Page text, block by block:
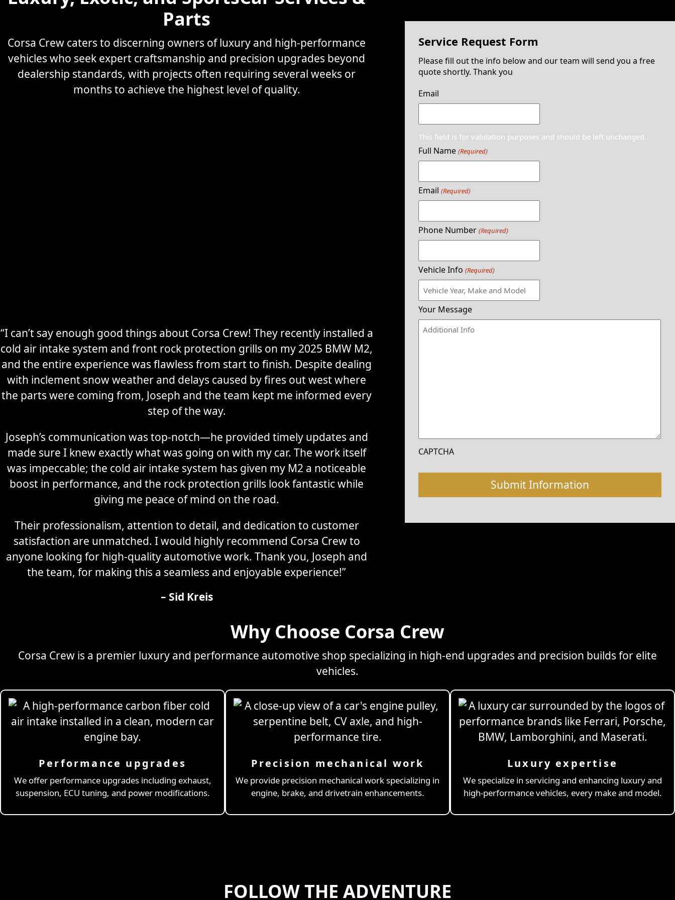
SecureSports Car
Storage
Learn More
ProfessionalDriving Simulator
& Coaching
Parts
Corsa Crew caters to discerning owners of luxury and high-performance
vehicles who seek expert craftsmanship and precision upgrades beyond
dealership standards, with projects often requiring several weeks or
months to achieve the highest level of quality.
“I can’t say enough good things about Corsa Crew! They recently installed a
cold air intake system and front rock protection grills on my 2025 BMW M2,
and the entire experience was flawless from start to finish. Despite dealing
with inclement snow weather and delays caused by fires out west where
the parts were coming from, Joseph and the team kept me informed every
step of the way.
Joseph’s communication was top-notch—he provided timely updates and
made sure I knew exactly what was going on with my car. The work itself
was impeccable; the cold air intake system has given my M2 a noticeable
boost in performance, and the rock protection grills look fantastic while
giving me peace of mind on the road.
Their professionalism, attention to detail, and dedication to customer
satisfaction are unmatched. I would highly recommend Corsa Crew to
anyone looking for high-quality automotive work. Thank you, Joseph and
the team, for making this a seamless and enjoyable experience!”
– Sid Kreis
Service Request Form
Please fill out the info below and our team will send you a free
quote shortly. Thank you
Email
This field is for validation purposes and should be left unchanged.
Full Name (Required)
Email (Required)
Phone Number (Required)
Vehicle Info (Required)
Your Message
CAPTCHA
Why Choose Corsa Crew
Corsa Crew is a premier luxury and performance automotive shop specializing in high-end upgrades and precision builds for elite
vehicles.
Performance upgrades
We offer performance upgrades including exhaust,
suspension, ECU tuning, and power modifications.
Precision mechanical work
We provide precision mechanical work specializing in
engine, brake, and drivetrain enhancements.
Luxury expertise
We specialize in servicing and enhancing luxury and
high-performance vehicles, every make and model.
FOLLOW THE ADVENTURE